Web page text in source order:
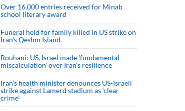
Over 16,000 entries received for Minab
school literary award
Funeral held for family killed in US strike on
Iran's Qeshm Island
Rouhani: US, Israel made 'fundamental
miscalculation' over Iran's resilience
Iran’s health minister denounces US-Israeli
strike against Lamerd stadium as ‘clear
crime’